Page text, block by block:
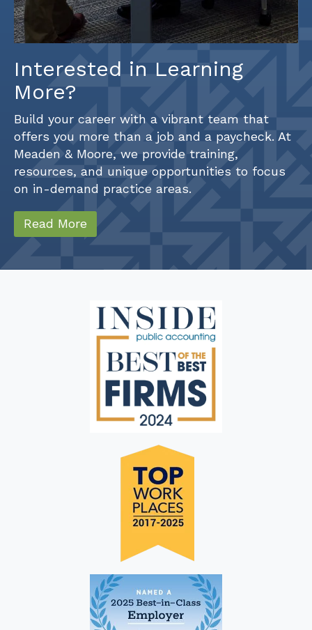
Interested in Learning
More?
Build your career with a vibrant team that
offers you more than a job and a paycheck. At
Meaden & Moore, we provide training,
resources, and unique opportunities to focus
on in-demand practice areas.
Read More